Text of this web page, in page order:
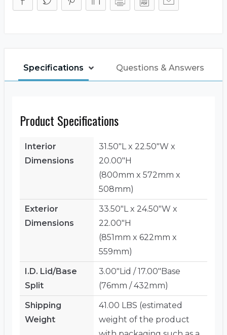
Specifications Questions & Answers
Product Specifications
Interior
Dimensions
31.50"L x 22.50"W x
20.00"H
(800mm x 572mm x
508mm)
Exterior
Dimensions
33.50"L x 24.50"W x
22.00"H
(851mm x 622mm x
559mm)
I.D. Lid/Base
Split
3.00"Lid / 17.00"Base
(76mm / 432mm)
Shipping
Weight
41.00 LBS (estimated
weight of the product